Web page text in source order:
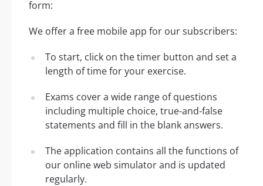
form:
We offer a free mobile app for our subscribers:
To start, click on the timer button and set a
length of time for your exercise.
Exams cover a wide range of questions
including multiple choice, true-and-false
statements and fill in the blank answers.
The application contains all the functions of
our online web simulator and is updated
regularly.